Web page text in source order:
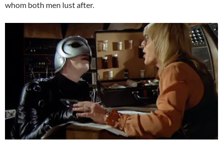
whom both men lust after.